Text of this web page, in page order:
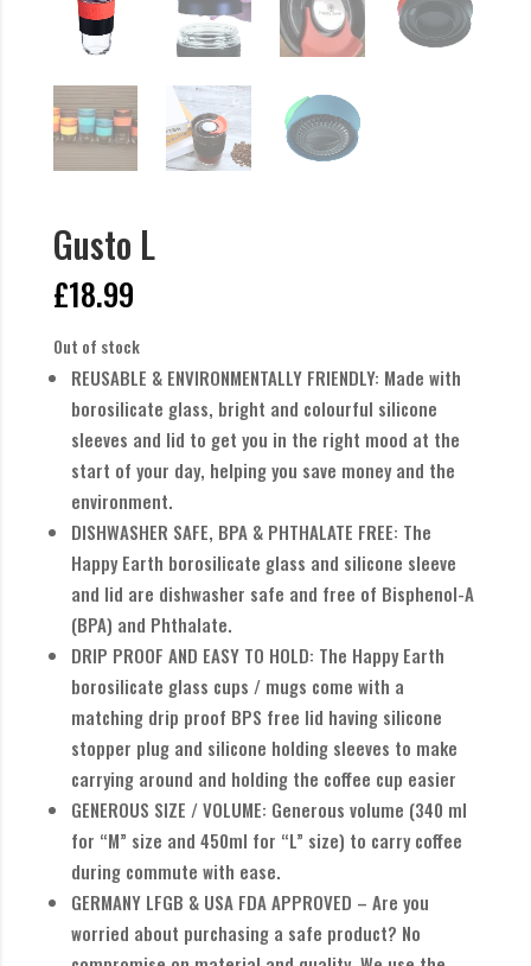
Gusto L
£18.99
Out of stock
REUSABLE & ENVIRONMENTALLY FRIENDLY: Made with
borosilicate glass, bright and colourful silicone
sleeves and lid to get you in the right mood at the
start of your day, helping you save money and the
environment.
DISHWASHER SAFE, BPA & PHTHALATE FREE: The
Happy Earth borosilicate glass and silicone sleeve
and lid are dishwasher safe and free of Bisphenol-A
(BPA) and Phthalate.
DRIP PROOF AND EASY TO HOLD: The Happy Earth
borosilicate glass cups / mugs come with a
matching drip proof BPS free lid having silicone
stopper plug and silicone holding sleeves to make
carrying around and holding the coffee cup easier
GENEROUS SIZE / VOLUME: Generous volume (340 ml
for “M” size and 450ml for “L” size) to carry coffee
during commute with ease.
GERMANY LFGB & USA FDA APPROVED – Are you
worried about purchasing a safe product? No